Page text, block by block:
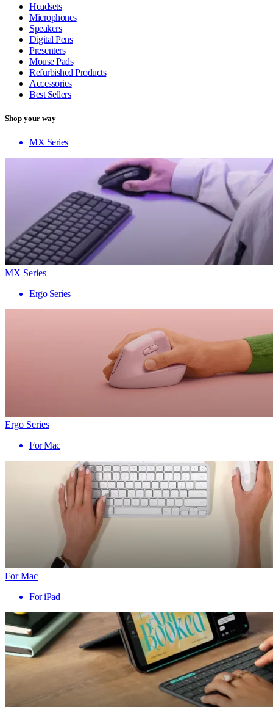
Headsets
Microphones
Speakers
Digital Pens
Presenters
Mouse Pads
Refurbished Products
Accessories
Best Sellers
Shop your way
MX Series
MX Series
Ergo Series
Ergo Series
For Mac
For Mac
For iPad